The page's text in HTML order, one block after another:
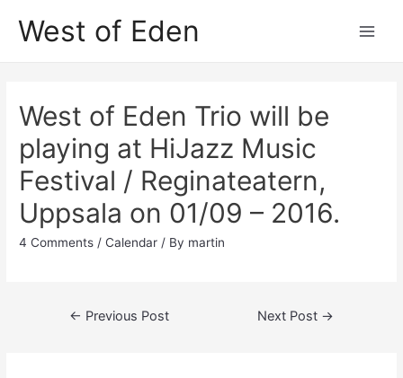
West of Eden
West of Eden Trio will be
playing at HiJazz Music
Festival / Reginateatern,
Uppsala on 01/09 – 2016.
4 Comments /Calendar / By martin
Post← Previous Post Next Post →